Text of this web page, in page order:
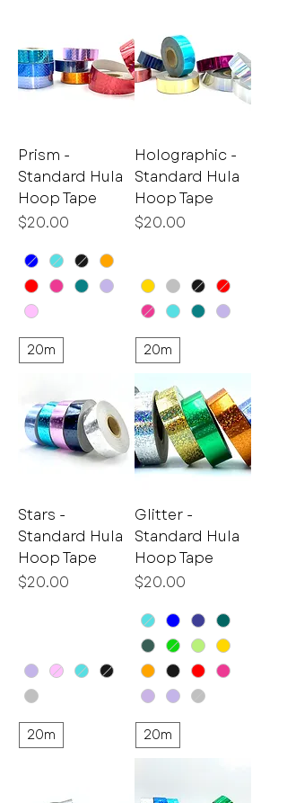
Prism -
Standard Hula
Hoop Tape
Price
$20.00
20m
Holographic -
Standard Hula
Hoop Tape
Price
$20.00
20m
Stars -
Standard Hula
Hoop Tape
Price
$20.00
20m
Glitter -
Standard Hula
Hoop Tape
Price
$20.00
20m